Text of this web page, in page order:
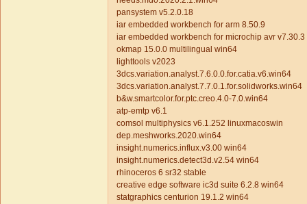
pansystem v5.2.0.18
iar embedded workbench for arm 8.50.9
iar embedded workbench for microchip avr v7.30.3
okmap 15.0.0 multilingual win64
lighttools v2023
3dcs.variation.analyst.7.6.0.0.for.catia.v6.win64
3dcs.variation.analyst.7.7.0.1.for.solidworks.win64
b&w.smartcolor.for.ptc.creo.4.0-7.0.win64
atp-emtp v6.1
comsol multiphysics v6.1.252 linuxmacoswin
dep.meshworks.2020.win64
insight.numerics.influx.v3.00 win64
insight.numerics.detect3d.v2.54 win64
rhinoceros 6 sr32 stable
creative edge software ic3d suite 6.2.8 win64
statgraphics centurion 19.1.2 win64